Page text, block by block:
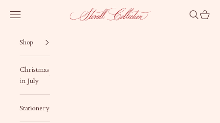
Stovall Collection
Navigation menu Search
Cart
Shop
Christmas
in July
Stationery